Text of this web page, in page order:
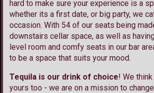
hard to make sure your experience is a
whether its a first date, or big party, we
occasion. With 54 of our seats being
downstairs cellar space, as well as
level room and comfy seats in our bar
to be a space that suits your mood.
Tequila is our drink of choice! We
yours too - we are on a mission to